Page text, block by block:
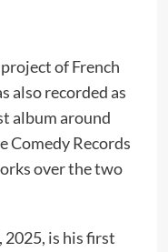
of French
also recorded as
album around
Comedy Records
over the two
2025, is his first